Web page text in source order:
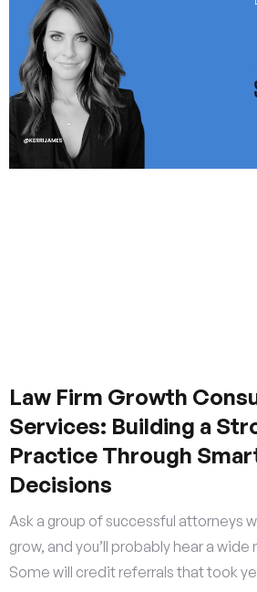
Law Firm Growth
Services: Building a
Practice Through
Decisions
Ask a group of successful attorneys
grow, and you’ll probably hear a wide
Some will credit referrals that took